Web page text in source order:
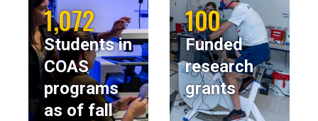
1,072
Students in
COAS
programs
as of fall
100
Funded
research
grants